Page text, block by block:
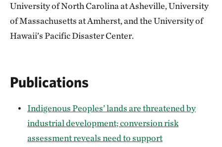
University of North Carolina at Asheville, University
of Massachusetts at Amherst, and the University of
Hawaii’s Pacific Disaster Center.
Publications
Indigenous Peoples’ lands are threatened by
industrial development; conversion risk
assessment reveals need to support